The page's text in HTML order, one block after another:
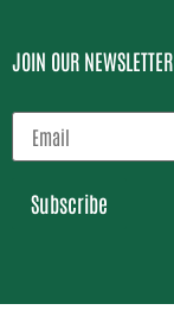
JOIN OUR NEWSLETTER
Subscribe